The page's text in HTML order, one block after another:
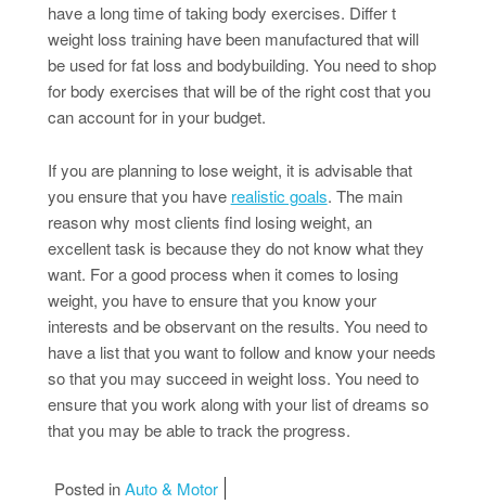
have a long time of taking body exercises. Differ t
weight loss training have been manufactured that will
be used for fat loss and bodybuilding. You need to shop
for body exercises that will be of the right cost that you
can account for in your budget.
If you are planning to lose weight, it is advisable that
you ensure that you have realistic goals. The main
reason why most clients find losing weight, an
excellent task is because they do not know what they
want. For a good process when it comes to losing
weight, you have to ensure that you know your
interests and be observant on the results. You need to
have a list that you want to follow and know your needs
so that you may succeed in weight loss. You need to
ensure that you work along with your list of dreams so
that you may be able to track the progress.
Posted inAuto & Motor